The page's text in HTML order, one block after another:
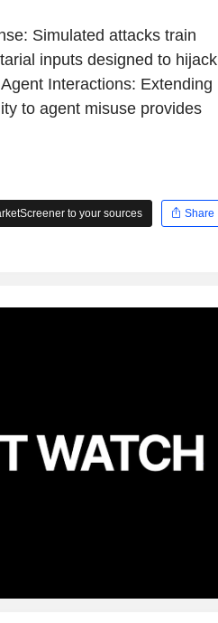
Simulated attacks train
inputs designed to hijack
Interactions: Extending
to agent misuse provides
to your sources Share